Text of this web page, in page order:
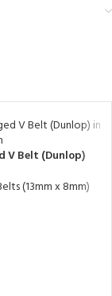
V Belt (Dunlop)
(13mm x 8mm)